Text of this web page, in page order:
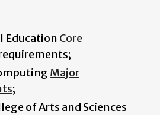
Education Core
Major
;
of Arts and Sciences